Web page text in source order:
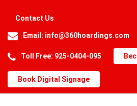
Contact Us
Email: info@360hoardings.com
Toll Free: 925-0404-095
Book Digital Signage